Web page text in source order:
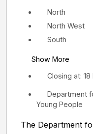
North
North West
South
Show More
Closing at:
Department
Young People
The Department